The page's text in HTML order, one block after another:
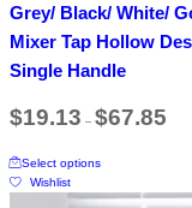
be
chosen
on
the
page
multiple
variants.
options
be
product
Grey/ Black/ White/
Mixer Tap Hollow
Single Handle
$19.13 – $67.85
Select optionsproduct
Wishlist